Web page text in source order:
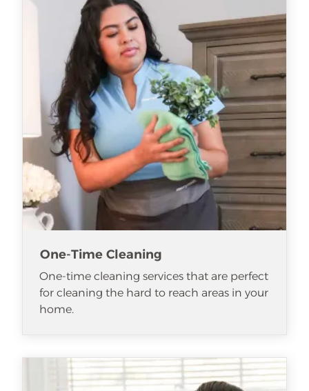
One-Time Cleaning
One-time cleaning services that are perfect
for cleaning the hard to reach areas in your
home.